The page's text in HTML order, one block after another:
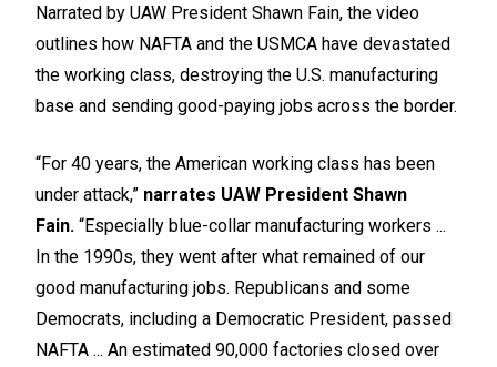
Narrated by UAW President Shawn Fain, the video
outlines how NAFTA and the USMCA have devastated
the working class, destroying the U.S. manufacturing
base and sending good-paying jobs across the border.
“For 40 years, the American working class has been
under attack,” narrates UAW President Shawn
Fain. “Especially blue-collar manufacturing workers ...
In the 1990s, they went after what remained of our
good manufacturing jobs. Republicans and some
Democrats, including a Democratic President, passed
NAFTA ... An estimated 90,000 factories closed over